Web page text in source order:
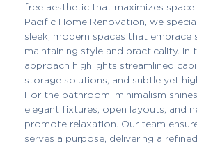
free aesthetic that maximizes
Pacific Home Renovation, we
sleek, modern spaces that embrace
maintaining style and practicality. In
approach highlights streamlined
storage solutions, and subtle yet
For the bathroom, minimalism
elegant fixtures, open layouts, and
promote relaxation. Our team
serves a purpose, delivering a